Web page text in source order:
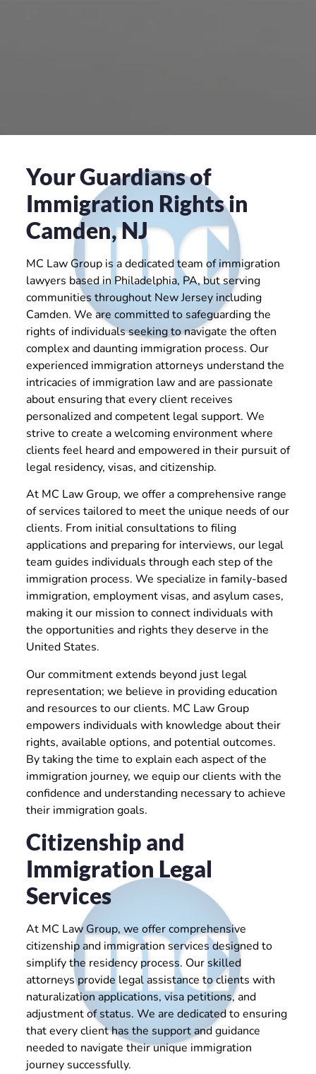
Your Guardians of
Immigration Rights in
Camden, NJ
MC Law Group is a dedicated team of immigration
lawyers based in Philadelphia, PA, but serving
communities throughout New Jersey including
Camden. We are committed to safeguarding the
rights of individuals seeking to navigate the often
complex and daunting immigration process. Our
experienced immigration attorneys understand the
intricacies of immigration law and are passionate
about ensuring that every client receives
personalized and competent legal support. We
strive to create a welcoming environment where
clients feel heard and empowered in their pursuit of
legal residency, visas, and citizenship.
At MC Law Group, we offer a comprehensive range
of services tailored to meet the unique needs of our
clients. From initial consultations to filing
applications and preparing for interviews, our legal
team guides individuals through each step of the
immigration process. We specialize in family-based
immigration, employment visas, and asylum cases,
making it our mission to connect individuals with
the opportunities and rights they deserve in the
United States.
Our commitment extends beyond just legal
representation; we believe in providing education
and resources to our clients. MC Law Group
empowers individuals with knowledge about their
rights, available options, and potential outcomes.
By taking the time to explain each aspect of the
immigration journey, we equip our clients with the
confidence and understanding necessary to achieve
their immigration goals.
Citizenship and
Immigration Legal
Services
At MC Law Group, we offer comprehensive
citizenship and immigration services designed to
simplify the residency process. Our skilled
attorneys provide legal assistance to clients with
naturalization applications, visa petitions, and
adjustment of status. We are dedicated to ensuring
that every client has the support and guidance
needed to navigate their unique immigration
journey successfully.